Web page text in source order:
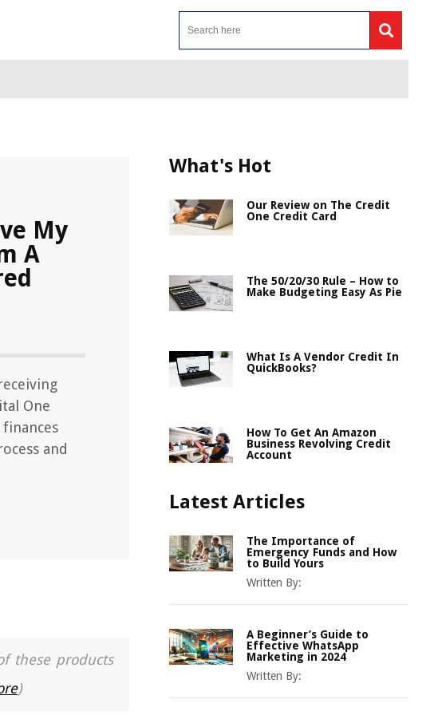
My
A
One
and
these products
)
What's Hot
Our Review on The Credit
One Credit Card
The 50/20/30 Rule – How to
Make Budgeting Easy As Pie
What Is A Vendor Credit In
QuickBooks?
How To Get An Amazon
Business Revolving Credit
Account
Latest Articles
The Importance of
Emergency Funds and How
to Build Yours
Written By:
A Beginner’s Guide to
Effective WhatsApp
Marketing in 2024
Written By: